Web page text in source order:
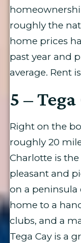
roughly the
home prices
past year and
average. Rent
5 –
Right on the
roughly 20
Charlotte is the
pleasant and
on a peninsula
home to a
clubs, and a
Tega Cay is a